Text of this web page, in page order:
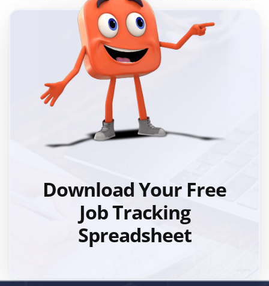
Download Your Free
Job Tracking
Spreadsheet